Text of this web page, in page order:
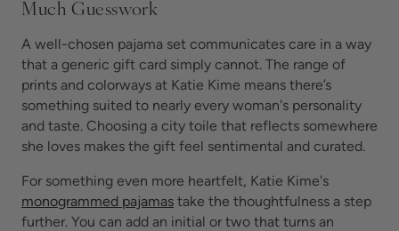
Much Guesswork
A well-chosen pajama set communicates care in a way
that a generic gift card simply cannot. The range of
prints and colorways at Katie Kime means there’s
something suited to nearly every woman's personality
and taste. Choosing a city toile that reflects somewhere
she loves makes the gift feel sentimental and curated.
For something even more heartfelt, Katie Kime's
monogrammed pajamas take the thoughtfulness a step
further. You can add an initial or two that turns an